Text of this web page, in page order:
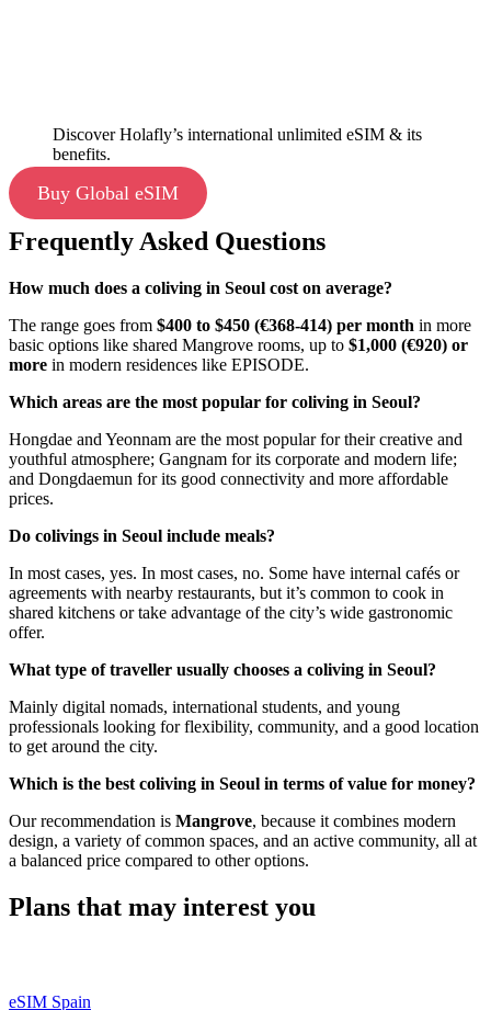
Discover Holafly’s international unlimited eSIM & its
benefits.
Buy Global eSIM
Frequently Asked Questions
How much does a coliving in Seoul cost on average?
The range goes from $400 to $450 (€368-414) per month in more
basic options like shared Mangrove rooms, up to $1,000 (€920) or
more in modern residences like EPISODE.
Which areas are the most popular for coliving in Seoul?
Hongdae and Yeonnam are the most popular for their creative and
youthful atmosphere; Gangnam for its corporate and modern life;
and Dongdaemun for its good connectivity and more affordable
prices.
Do colivings in Seoul include meals?
In most cases, yes. In most cases, no. Some have internal cafés or
agreements with nearby restaurants, but it’s common to cook in
shared kitchens or take advantage of the city’s wide gastronomic
offer.
What type of traveller usually chooses a coliving in Seoul?
Mainly digital nomads, international students, and young
professionals looking for flexibility, community, and a good location
to get around the city.
Which is the best coliving in Seoul in terms of value for money?
Our recommendation is Mangrove, because it combines modern
design, a variety of common spaces, and an active community, all at
a balanced price compared to other options.
Plans that may interest you
eSIM Spain